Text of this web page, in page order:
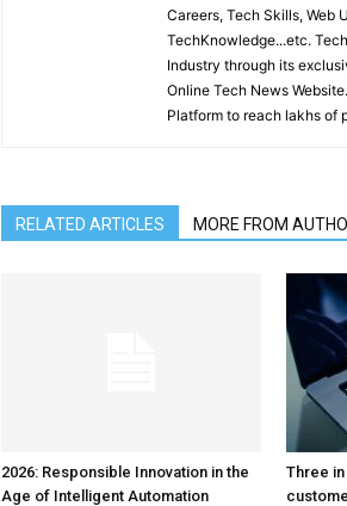
Careers, Tech Skills, Web
TechKnowledge...etc.
Industry through its
Online Tech News
Platform to reach lakhs of
RELATED ARTICLES MORE FROM
2026: Responsible Innovation in the
Age of Intelligent Automation
Three